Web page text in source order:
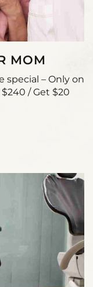
MOM
special – Only on
$240 / Get $20